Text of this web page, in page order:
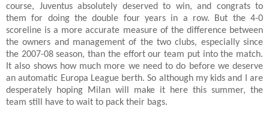
course, Juventus absolutely deserved to win, and congrats to
them for doing the double four years in a row. But the 4-0
scoreline is a more accurate measure of the difference between
the owners and management of the two clubs, especially since
the 2007-08 season, than the effort our team put into the match.
It also shows how much more we need to do before we deserve
an automatic Europa League berth. So although my kids and I are
desperately hoping Milan will make it here this summer, the
team still have to wait to pack their bags.